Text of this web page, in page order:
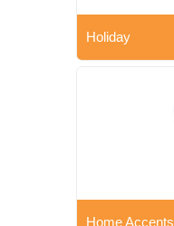
Holiday
Home Accents